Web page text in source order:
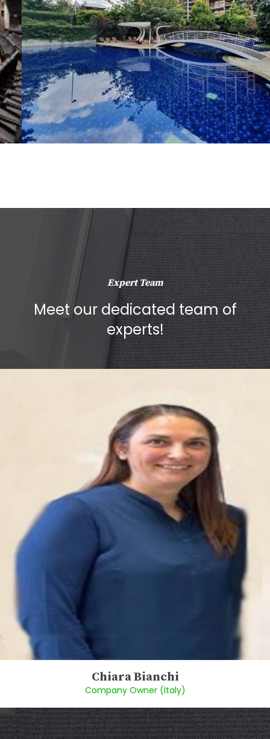
Expert Team
Meet our dedicated team of
experts!
Chiara Bianchi
Company Owner (Italy)